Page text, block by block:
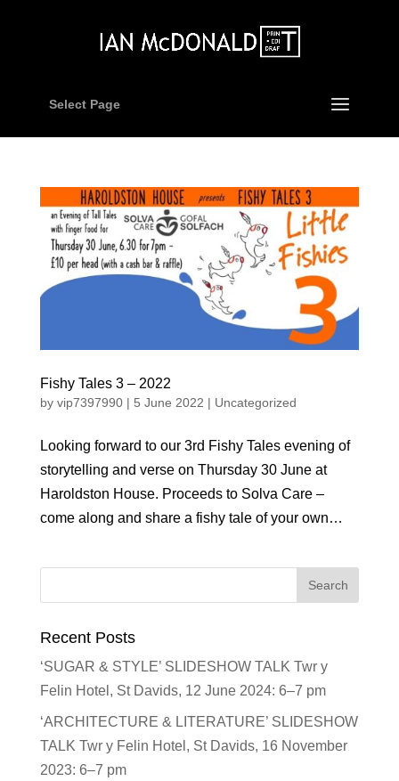
Select Page
Fishy Tales 3 – 2022
by vip7397990| 5 June 2022 | Uncategorized
Looking forward to our 3rd Fishy Tales evening of
storytelling and verse on Thursday 30 June at
Haroldston House. Proceeds to Solva Care –
come along and share a fishy tale of your own…
Recent Posts
‘SUGAR & STYLE’ SLIDESHOW TALK Twr y
Felin Hotel, St Davids, 12 June 2024: 6–7 pm
‘ARCHITECTURE & LITERATURE’ SLIDESHOW
TALK Twr y Felin Hotel, St Davids, 16 November
2023: 6–7 pm